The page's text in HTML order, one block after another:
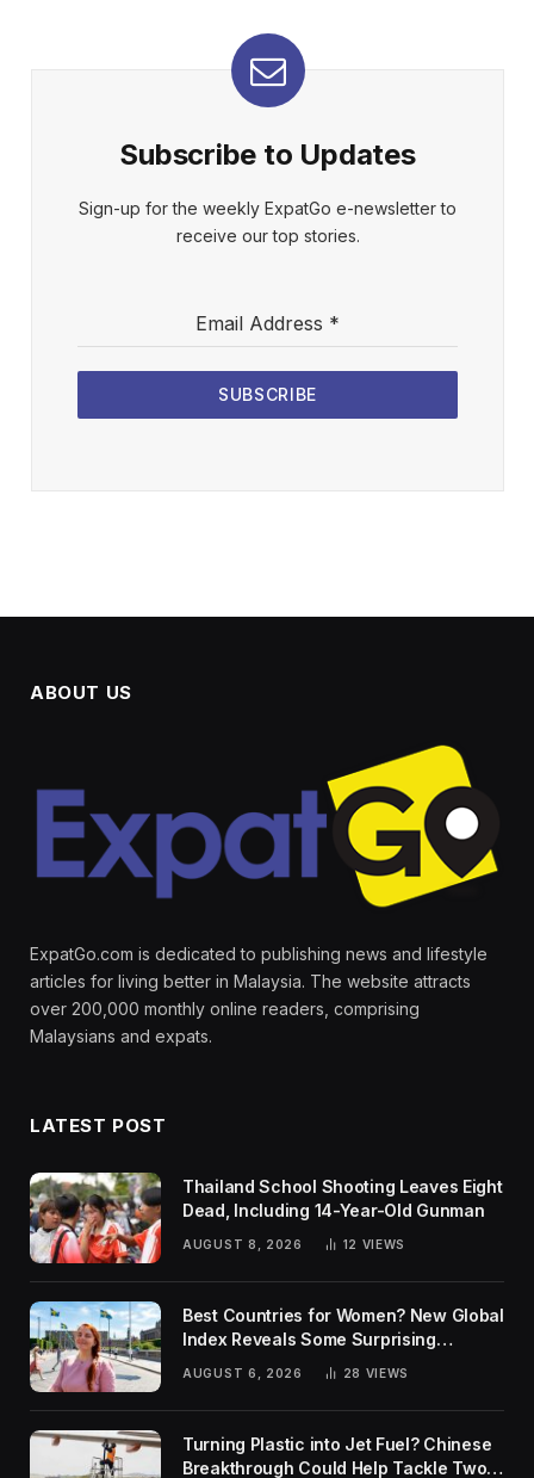
Subscribe to Updates
Sign-up for the weekly ExpatGo e-newsletter to
receive our top stories.
Email Address *
SUBSCRIBE
ABOUT US
ExpatGo.com is dedicated to publishing news and lifestyle
articles for living better in Malaysia. The website attracts
over 200,000 monthly online readers, comprising
Malaysians and expats.
LATEST POST
Thailand School Shooting Leaves Eight
Dead, Including 14-Year-Old Gunman
AUGUST 8, 2026 12 VIEWS
Best Countries for Women? New Global
Index Reveals Some Surprising
AUGUST 6, 2026 28 VIEWS
Turning Plastic into Jet Fuel? Chinese
Breakthrough Could Help Tackle Two